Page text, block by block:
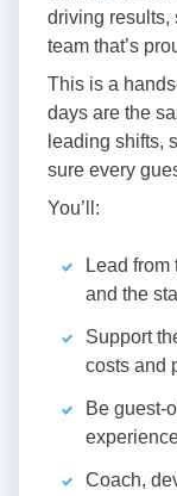
driving results,
team that’s
This is a
days are the
leading shifts,
sure every
You’ll:
Lead
and the
Support
costs and
Be guest-
Coach,